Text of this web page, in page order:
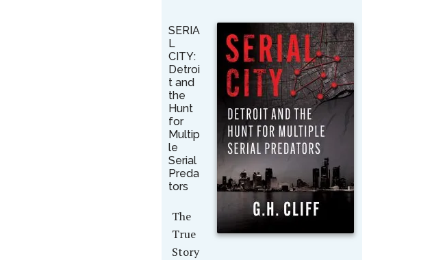
SERIA
L
CITY:
Detroi
t and
the
Hunt
for
Multip
le
Serial
Preda
tors
The
True
Story